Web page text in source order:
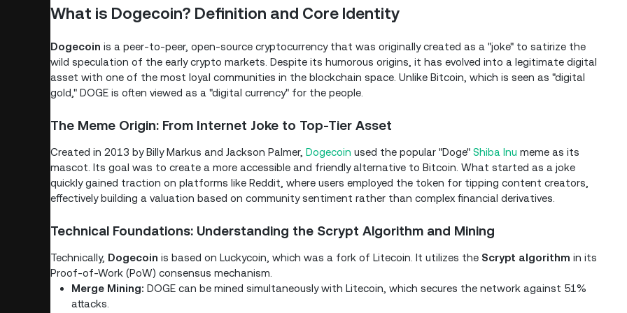
What is Dogecoin? Definition and Core Identity
Dogecoin is a peer-to-peer, open-source cryptocurrency that was originally created as a "joke" to satirize the
wild speculation of the early crypto markets. Despite its humorous origins, it has evolved into a legitimate digital
asset with one of the most loyal communities in the blockchain space. Unlike Bitcoin, which is seen as "digital
gold," DOGE is often viewed as a "digital currency" for the people.
The Meme Origin: From Internet Joke to Top-Tier Asset
Created in 2013 by Billy Markus and Jackson Palmer, Dogecoin used the popular "Doge" Shiba Inu meme as its
mascot. Its goal was to create a more accessible and friendly alternative to Bitcoin. What started as a joke
quickly gained traction on platforms like Reddit, where users employed the token for tipping content creators,
effectively building a valuation based on community sentiment rather than complex financial derivatives.
Technical Foundations: Understanding the Scrypt Algorithm and Mining
Technically, Dogecoin is based on Luckycoin, which was a fork of Litecoin. It utilizes the Scrypt algorithm in its
Proof-of-Work (PoW) consensus mechanism.
Merge Mining: DOGE can be mined simultaneously with Litecoin, which secures the network against 51%
attacks.